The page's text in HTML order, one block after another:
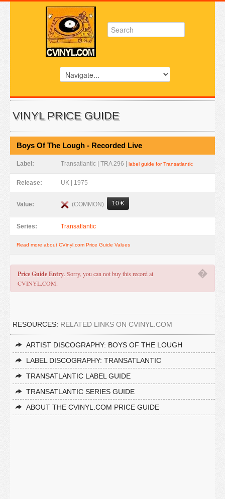
VINYL PRICE GUIDE
Boys Of The Lough - Recorded Live
Label: Transatlantic | TRA 296 | label guide for Transatlantic
Release: UK | 1975
Value: (COMMON) 10 €
Series: Transatlantic
Read more about CVinyl.com Price Guide Values
�
Price Guide Entry. Sorry, you can not buy this record at
CVINYL.COM.
RESOURCES: RELATED LINKS ON CVINYL.COM
ARTIST DISCOGRAPHY: BOYS OF THE LOUGH
LABEL DISCOGRAPHY: TRANSATLANTIC
TRANSATLANTIC LABEL GUIDE
TRANSATLANTIC SERIES GUIDE
ABOUT THE CVINYL.COM PRICE GUIDE